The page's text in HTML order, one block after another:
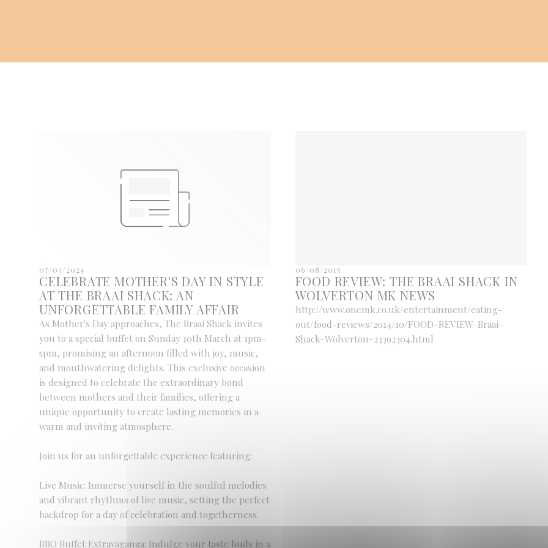
07/03/2024
CELEBRATE MOTHER'S DAY IN STYLE
AT THE BRAAI SHACK: AN
UNFORGETTABLE FAMILY AFFAIR
As Mother's Day approaches, The Braai Shack invites
you to a special buffet on Sunday 10th March at 1pm-
5pm, promising an afternoon filled with joy, music,
and mouthwatering delights. This exclusive occasion
is designed to celebrate the extraordinary bond
between mothers and their families, offering a
unique opportunity to create lasting memories in a
warm and inviting atmosphere.
Join us for an unforgettable experience featuring:
Live Music: Immerse yourself in the soulful melodies
and vibrant rhythms of live music, setting the perfect
backdrop for a day of celebration and togetherness.
BBQ Buffet Extravaganza: Indulge your taste buds in a
06/08/2015
FOOD REVIEW: THE BRAAI SHACK IN
WOLVERTON MK NEWS
http://www.onemk.co.uk/entertainment/eating-
out/food-reviews/2014/10/FOOD-REVIEW-Braai-
Shack-Wolverton-23392304.html